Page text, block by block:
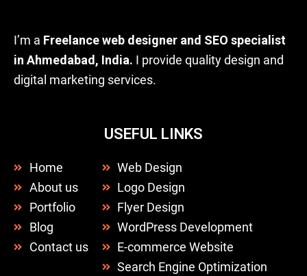
I’m a Freelance web designer and SEO specialist
in Ahmedabad, India. I provide quality design and
digital marketing services.
USEFUL LINKS
Home
About us
Portfolio
Blog
Contact us
Web Design
Logo Design
Flyer Design
WordPress Development
E-commerce Website
Search Engine Optimization